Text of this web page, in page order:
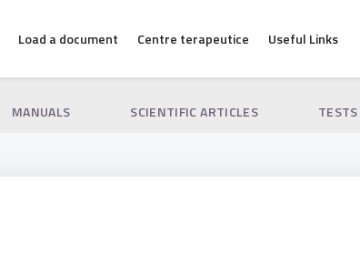
Load a document Centre terapeutice Useful Links
MANUALS SCIENTIFIC ARTICLES TESTS